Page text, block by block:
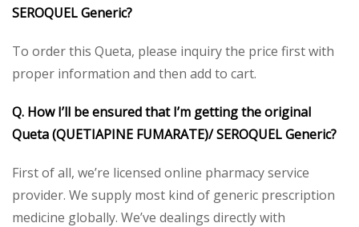
SEROQUEL Generic?
To order this Queta, please inquiry the price first with
proper information and then add to cart.
Q. How I’ll be ensured that I’m getting the original
Queta (QUETIAPINE FUMARATE)/ SEROQUEL Generic?
First of all, we’re licensed online pharmacy service
provider. We supply most kind of generic prescription
medicine globally. We’ve dealings directly with